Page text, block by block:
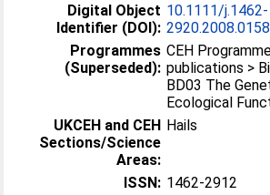
Digital Object
Identifier (DOI):
10.1111/j.1462-
Programmes
(Superseded):
CEH
publications >
BD03 The
Ecological
UKCEH and CEH
Sections/Science
Areas:
Hails
ISSN: 1462-2912